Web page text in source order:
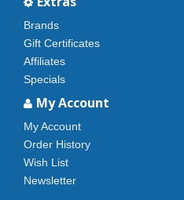
Brands
Gift Certificates
Affiliates
Specials
My Account
My Account
Order History
Wish List
Newsletter